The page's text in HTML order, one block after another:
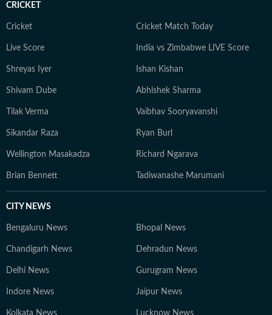
CRICKET
Cricket Cricket Match Today
Live Score India vs Zimbabwe LIVE Score
Shreyas Iyer Ishan Kishan
Shivam Dube Abhishek Sharma
Tilak Verma Vaibhav Sooryavanshi
Sikandar Raza Ryan Burl
Wellington Masakadza Richard Ngarava
Brian Bennett Tadiwanashe Marumani
CITY NEWS
Bengaluru News Bhopal News
Chandigarh News Dehradun News
Delhi News Gurugram News
Indore News Jaipur News
Kolkata News Lucknow News